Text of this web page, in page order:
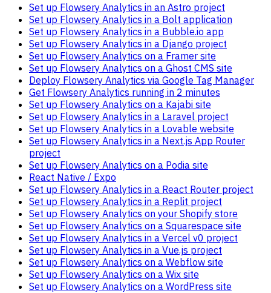
Set up Flowsery Analytics in an Astro project
Set up Flowsery Analytics in a Bolt application
Set up Flowsery Analytics in a Bubble.io app
Set up Flowsery Analytics in a Django project
Set up Flowsery Analytics on a Framer site
Set up Flowsery Analytics on a Ghost CMS site
Deploy Flowsery Analytics via Google Tag Manager
Get Flowsery Analytics running in 2 minutes
Set up Flowsery Analytics on a Kajabi site
Set up Flowsery Analytics in a Laravel project
Set up Flowsery Analytics in a Lovable website
Set up Flowsery Analytics in a Next.js App Router
project
Set up Flowsery Analytics on a Podia site
React Native / Expo
Set up Flowsery Analytics in a React Router project
Set up Flowsery Analytics in a Replit project
Set up Flowsery Analytics on your Shopify store
Set up Flowsery Analytics on a Squarespace site
Set up Flowsery Analytics in a Vercel v0 project
Set up Flowsery Analytics in a Vue.js project
Set up Flowsery Analytics on a Webflow site
Set up Flowsery Analytics on a Wix site
Set up Flowsery Analytics on a WordPress site